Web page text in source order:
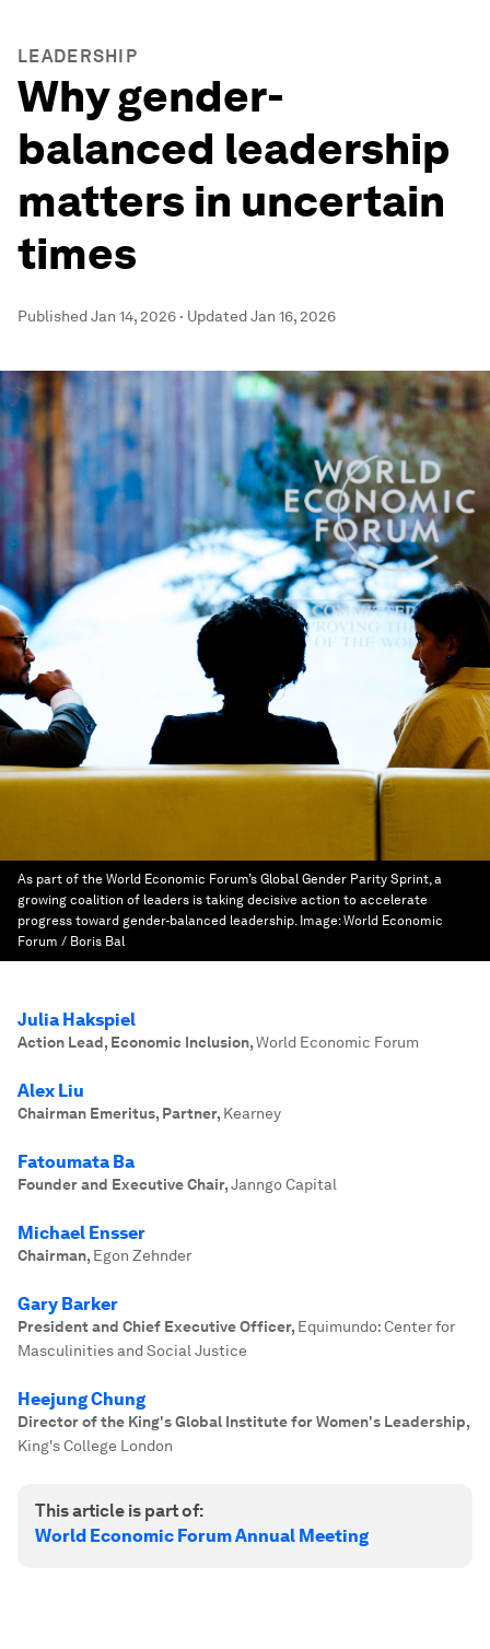
LEADERSHIP
Why gender-
balanced leadership
matters in uncertain
times
PublishedJan 14, 2026 · UpdatedJan 16, 2026
As part of the World Economic Forum’s Global Gender Parity Sprint, a
growing coalition of leaders is taking decisive action to accelerate
progress toward gender-balanced leadership. Image:World Economic
Forum / Boris Bal
Julia Hakspiel
Action Lead, Economic Inclusion,World Economic Forum
Alex Liu
Chairman Emeritus, Partner, Kearney
Fatoumata Ba
Founder and Executive Chair,Janngo Capital
Michael Ensser
Chairman, Egon Zehnder
Gary Barker
President and Chief Executive Officer, Equimundo: Center for
Masculinities and Social Justice
Heejung Chung
Director of the King's Global Institute for Women's Leadership,
King's College London
This article is part of:
World Economic Forum Annual Meeting